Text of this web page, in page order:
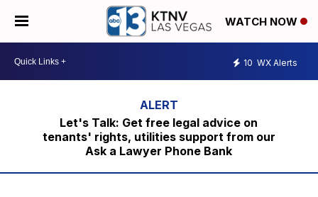
WATCH NOW
10 WX Alerts
Let's Talk: Get free legal advice on
tenants' rights, utilities support from our
Ask a Lawyer Phone Bank